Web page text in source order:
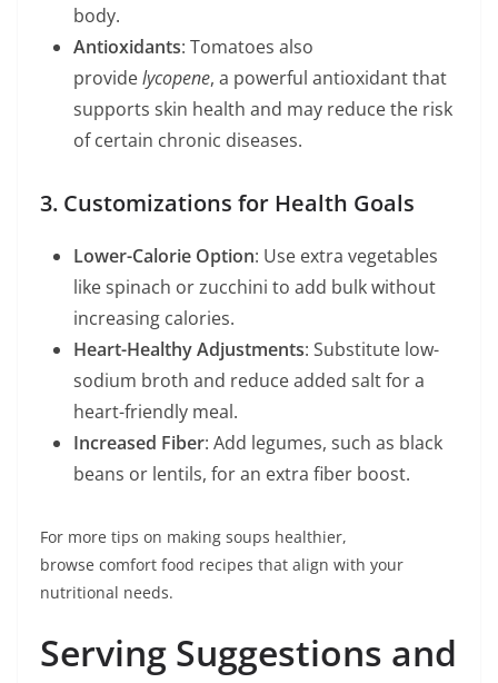
body.
Antioxidants: Tomatoes also
providelycopene, a powerful antioxidant that
supports skin health and may reduce the risk
of certain chronic diseases.
3. Customizations for Health Goals
Lower-Calorie Option: Use extra vegetables
like spinach or zucchini to add bulk without
increasing calories.
Heart-Healthy Adjustments: Substitute low-
sodium broth and reduce added salt for a
heart-friendly meal.
Increased Fiber: Add legumes, such as black
beans or lentils, for an extra fiber boost.
For more tips on making soups healthier,
browse comfort food recipes that align with your
nutritional needs.
Serving Suggestions and